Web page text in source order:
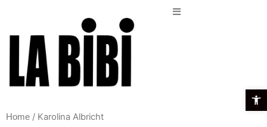
Home / Karolina Albricht